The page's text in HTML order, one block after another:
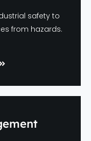
safety to
from hazards.